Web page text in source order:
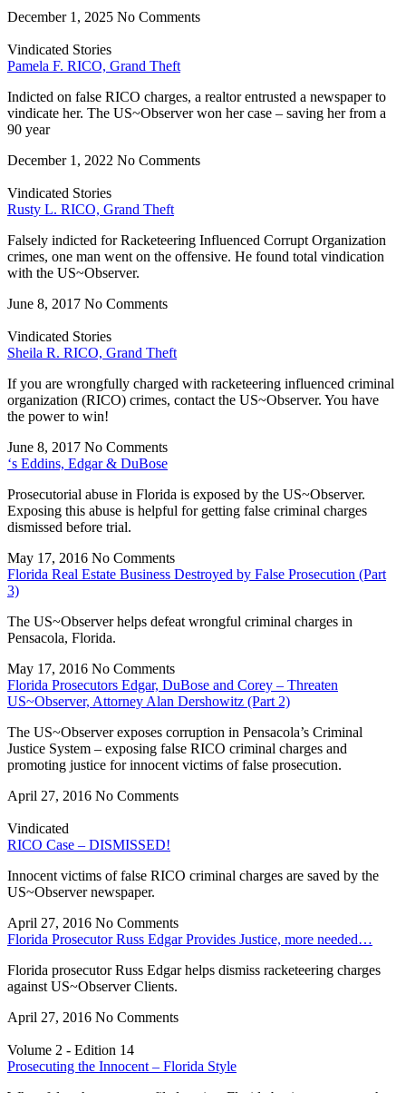
December 1, 2025 No Comments
Vindicated Stories
Pamela F. RICO, Grand Theft
Indicted on false RICO charges, a realtor entrusted a newspaper to
vindicate her. The US~Observer won her case – saving her from a
90 year
December 1, 2022 No Comments
Vindicated Stories
Rusty L. RICO, Grand Theft
Falsely indicted for Racketeering Influenced Corrupt Organization
crimes, one man went on the offensive. He found total vindication
with the US~Observer.
June 8, 2017 No Comments
Vindicated Stories
Sheila R. RICO, Grand Theft
If you are wrongfully charged with racketeering influenced criminal
organization (RICO) crimes, contact the US~Observer. You have
the power to win!
June 8, 2017 No Comments
‘s Eddins, Edgar & DuBose
Prosecutorial abuse in Florida is exposed by the US~Observer.
Exposing this abuse is helpful for getting false criminal charges
dismissed before trial.
May 17, 2016 No Comments
Florida Real Estate Business Destroyed by False Prosecution (Part
3)
The US~Observer helps defeat wrongful criminal charges in
Pensacola, Florida.
May 17, 2016 No Comments
Florida Prosecutors Edgar, DuBose and Corey – Threaten
US~Observer, Attorney Alan Dershowitz (Part 2)
The US~Observer exposes corruption in Pensacola’s Criminal
Justice System – exposing false RICO criminal charges and
promoting justice for innocent victims of false prosecution.
April 27, 2016 No Comments
Vindicated
RICO Case – DISMISSED!
Innocent victims of false RICO criminal charges are saved by the
US~Observer newspaper.
April 27, 2016 No Comments
Florida Prosecutor Russ Edgar Provides Justice, more needed…
Florida prosecutor Russ Edgar helps dismiss racketeering charges
against US~Observer Clients.
April 27, 2016 No Comments
Volume 2 - Edition 14
Prosecuting the Innocent – Florida Style